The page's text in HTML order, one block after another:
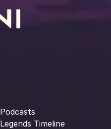
Podcasts
Legends Timeline